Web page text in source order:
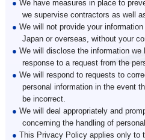
● We have measures in place to
we supervise contractors as well
● We will not provide your
Japan or overseas, without your
● We will disclose the information we
response to a request from the
● We will respond to requests to
personal information in the event
be incorrect.
● We will deal appropriately and
concerning the handling of
● This Privacy Policy applies only to